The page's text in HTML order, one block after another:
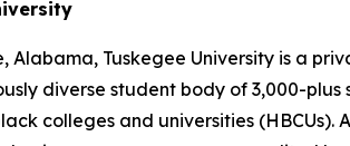
Alabama, Tuskegee University is a
diverse student body of 3,000-plus
colleges and universities (HBCUs).